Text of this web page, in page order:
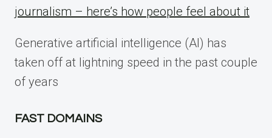
journalism – here’s how people feel about it
Generative artificial intelligence (AI) has
taken off at lightning speed in the past couple
of years
FAST DOMAINS